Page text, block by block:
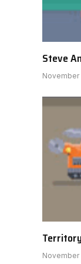
Steve
November
November